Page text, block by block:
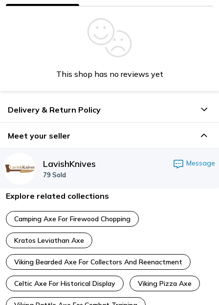
This shop has no reviews yet
Delivery & Return Policy
Meet your seller
LavishKnives Message
79 Sold
Explore related collections
Camping Axe For Firewood Chopping
Kratos Leviathan Axe
Viking Bearded Axe For Collectors And Reenactment
Celtic Axe For Historical Display Viking Pizza Axe